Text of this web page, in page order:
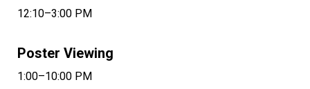
12:10–3:00 PM
Poster Viewing
1:00–10:00 PM